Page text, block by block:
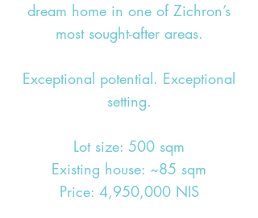
dream home in one of Zichron’s
most sought-after areas.
Exceptional potential. Exceptional
setting.
Lot size: 500 sqm
Existing house: ~85 sqm
Price: 4,950,000 NIS